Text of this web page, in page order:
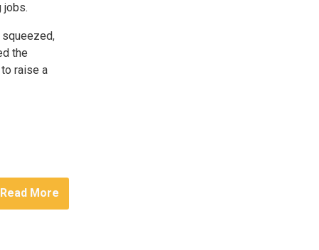
jobs.
the
raise a
Read More